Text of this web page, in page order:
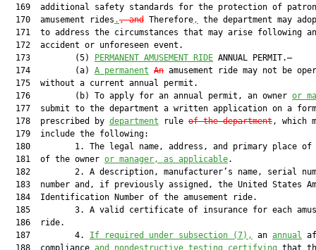
169  additional safety standards for the protection of
  170  amusement rides
., and Therefore,
the department may
  171  to address the circumstances that may arise following an
  172  accident or unforeseen event.
  173         (5)
PERMANENT AMUSEMENT RIDE ANNUAL PERMIT.—
  174         (a)
A permanent An amusement ride may not be
  175  without a current annual permit.
  176         (b) To apply for an annual permit, an owner
or
  177  submit to the department a written application on a form
  178  prescribed by
department rule of the department, which
  179  include the following:
180         1. The legal name, address, and primary place of
  181  of the owner
or manager, as applicable.
182         2. A description, manufacturer’s name, serial
183  number and, if previously assigned, the United States
  184  Identification Number of the amusement ride.
185         3. A valid certificate of insurance for each
  186  ride.
  187         4.
If required under subsection (7), an annual
  188  compliance
and nondestructive testing certifying that